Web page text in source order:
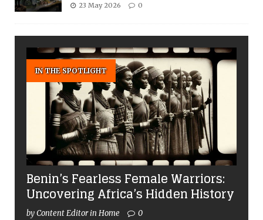
23 May 2026 0
IN THE SPOTLIGHT
Benin’s Fearless Female Warriors:
Uncovering Africa’s Hidden History
by Content Editor in Home 0